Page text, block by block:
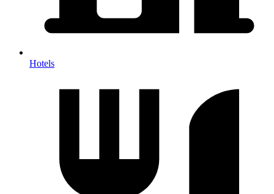
Hotels